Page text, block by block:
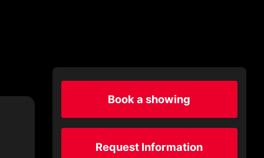
Book a showing
Request Information